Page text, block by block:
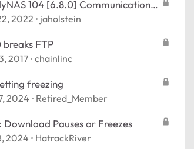
104 [6.8.0] Communication
NTP & Updates
2022 jaholstein
FTP
2017 chainlinc
freezing
2024 Retired_Member
Download Pauses or Freezes
2024 HatrackRiver